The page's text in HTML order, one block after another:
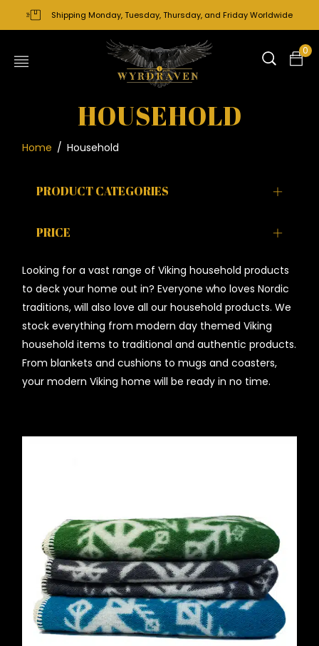
Shipping Monday, Tuesday, Thursday, and Friday Worldwide
0
HOUSEHOLD
Home / Household
PRODUCT CATEGORIES
PRICE
Looking for a vast range of Viking household products
to deck your home out in? Everyone who loves Nordic
traditions, will also love all our household products. We
stock everything from modern day themed Viking
household items to traditional and authentic products.
From blankets and cushions to mugs and coasters,
your modern Viking home will be ready in no time.